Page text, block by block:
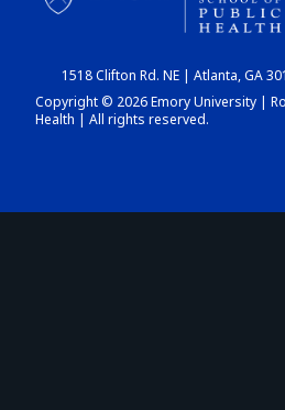
1518 Clifton Rd. NE | Atlanta, GA
Copyright © 2026 Emory University |
Health | All rights reserved.